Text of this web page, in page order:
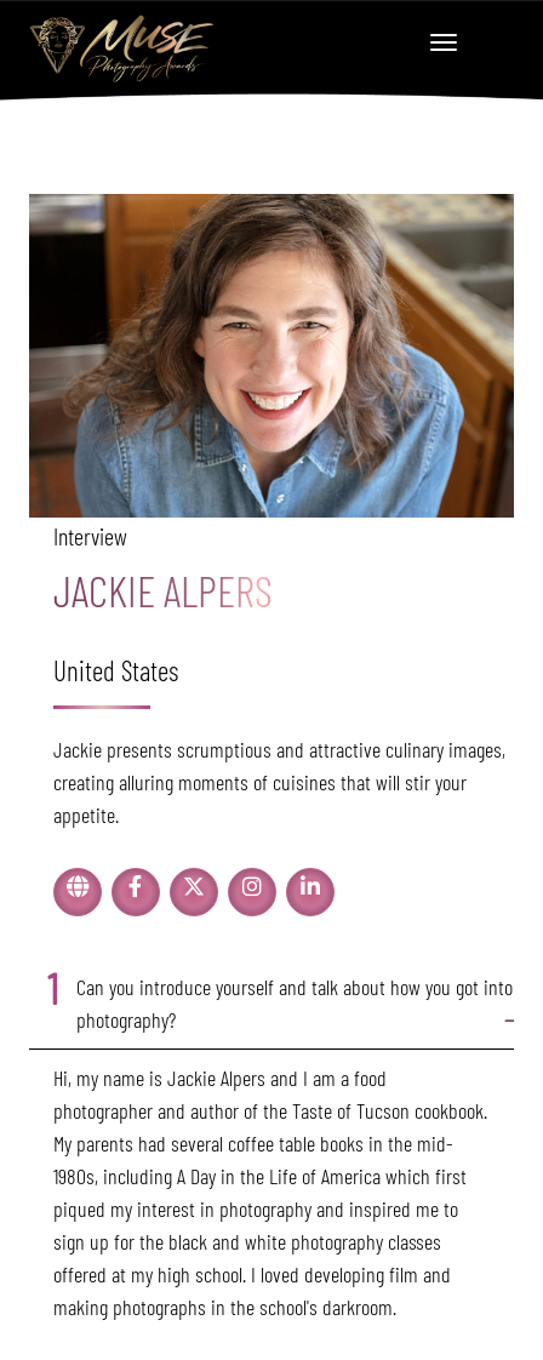
Interview
JACKIE ALPERS
United States
Jackie presents scrumptious and attractive culinary images,
creating alluring moments of cuisines that will stir your
appetite.
1
Can you introduce yourself and talk about how you got into
photography?
Hi, my name is Jackie Alpers and I am a food
photographer and author of the Taste of Tucson cookbook.
My parents had several coffee table books in the mid-
1980s, including A Day in the Life of America which first
piqued my interest in photography and inspired me to
sign up for the black and white photography classes
offered at my high school. I loved developing film and
making photographs in the school's darkroom.